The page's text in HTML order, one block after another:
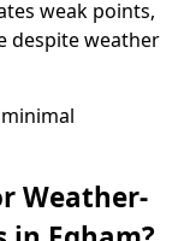
weak points,
despite weather
Weather-